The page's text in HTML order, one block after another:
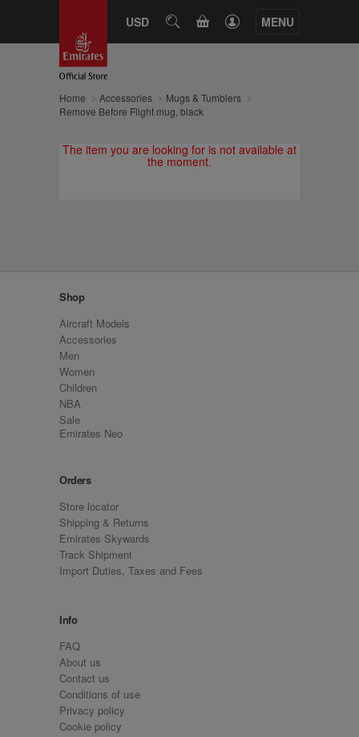
USD SEARCHCART MENU
Home Accessories
Mugs & Tumblers
Remove Before Flight mug, black
The item you are looking for is not available at
the moment.
Shop
Aircraft Models
Accessories
Men
Women
Children
NBA
Sale
Emirates Neo
Orders
Store locator
Shipping & Returns
Emirates Skywards
Track Shipment
Import Duties, Taxes and Fees
Info
FAQ
About us
Contact us
Conditions of use
Privacy policy
Cookie policy